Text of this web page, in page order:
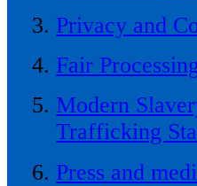
Privacy and
Fair
Modern
Trafficking
Press and